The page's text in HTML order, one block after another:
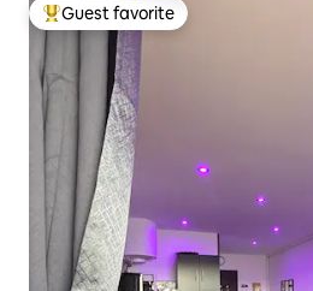
Top guest favorite
Guest favorite